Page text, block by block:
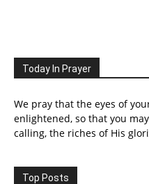
Today In Prayer
We pray that the eyes of
enlightened, so that you
calling, the riches of His
Top Posts